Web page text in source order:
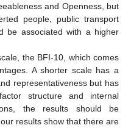
and Openness, but
people, public transport
be associated with a higher
the BFI-10, which comes
A shorter scale has a
representativeness but has
structure and internal
the results should be
results show that there are